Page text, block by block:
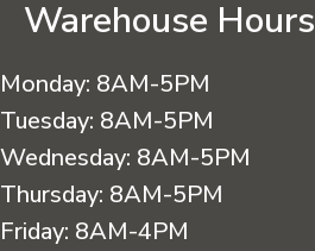
Warehouse Hours
Monday: 8AM-5PM
Tuesday: 8AM-5PM
Wednesday: 8AM-5PM
Thursday: 8AM-5PM
Friday: 8AM-4PM